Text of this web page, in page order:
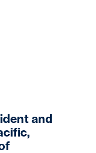
and